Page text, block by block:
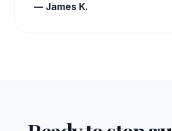
— James K.